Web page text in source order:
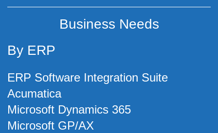
Business Needs
By ERP
ERP Software Integration Suite
Acumatica
Microsoft Dynamics 365
Microsoft GP/AX